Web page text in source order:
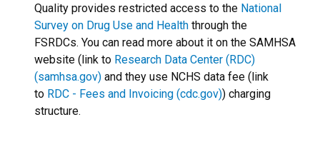
Quality provides restricted access to the National
Survey on Drug Use and Health through the
FSRDCs. You can read more about it on the SAMHSA
website (link to Research Data Center (RDC)
(samhsa.gov) and they use NCHS data fee (link
to RDC - Fees and Invoicing (cdc.gov)) charging
structure.